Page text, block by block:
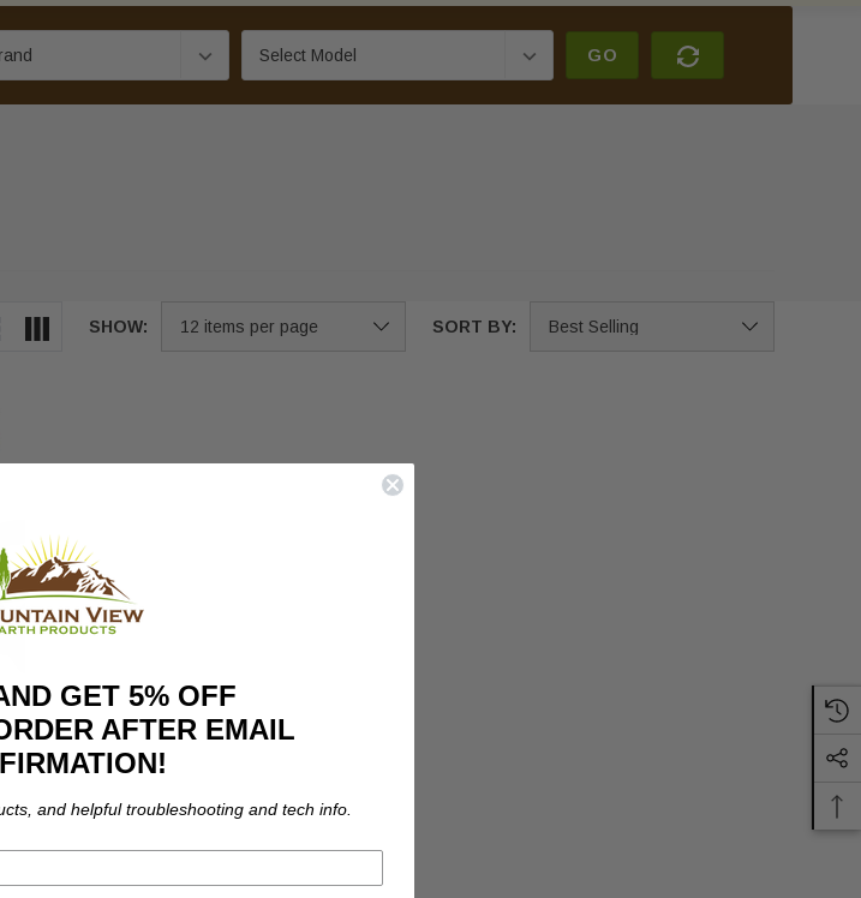
GO
SHOW: SORT BY:
GET 5% OFF
AFTER EMAIL
and helpful troubleshooting and tech info.